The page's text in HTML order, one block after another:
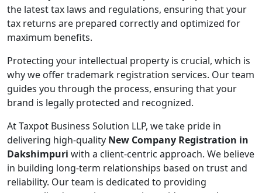
the latest tax laws and regulations, ensuring that your
tax returns are prepared correctly and optimized for
maximum benefits.
Protecting your intellectual property is crucial, which is
why we offer trademark registration services. Our team
guides you through the process, ensuring that your
brand is legally protected and recognized.
At Taxpot Business Solution LLP, we take pride in
delivering high-quality New Company Registration in
Dakshimpuri with a client-centric approach. We believe
in building long-term relationships based on trust and
reliability. Our team is dedicated to providing